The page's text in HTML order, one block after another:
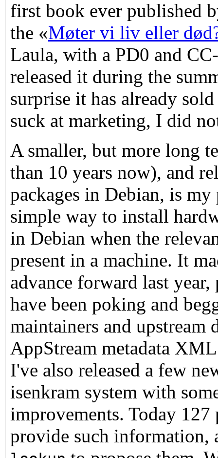
first book ever published
the «Møter vi liv eller
Laula, with a PD0 and
released it during the
surprise it has already
suck at marketing, I did
A smaller, but more long
than 10 years now), and
packages in Debian, is my
simple way to install
in Debian when the
present in a machine. It
advance forward last year,
have been poking and
maintainers and upstream
AppStream metadata
I've also released a few
isenkram system with
improvements. Today 127
provide such